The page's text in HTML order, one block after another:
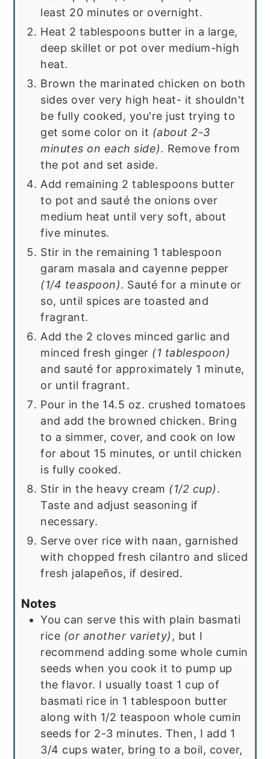
least 20 minutes or overnight.
Heat 2 tablespoons butter in a large,
deep skillet or pot over medium-high
heat.
Brown the marinated chicken on both
sides over very high heat- it shouldn't
be fully cooked, you're just trying to
get some color on it (about 2-3
minutes on each side). Remove from
the pot and set aside.
Add remaining 2 tablespoons butter
to pot and sauté the onions over
medium heat until very soft, about
five minutes.
Stir in the remaining 1 tablespoon
garam masala and cayenne pepper
(1/4 teaspoon). Sauté for a minute or
so, until spices are toasted and
fragrant.
Add the 2 cloves minced garlic and
minced fresh ginger (1 tablespoon)
and sauté for approximately 1 minute,
or until fragrant.
Pour in the 14.5 oz. crushed tomatoes
and add the browned chicken. Bring
to a simmer, cover, and cook on low
for about 15 minutes, or until chicken
is fully cooked.
Stir in the heavy cream (1/2 cup).
Taste and adjust seasoning if
necessary.
Serve over rice with naan, garnished
with chopped fresh cilantro and sliced
fresh jalapeños, if desired.
Notes
You can serve this with plain basmati
rice (or another variety), but I
recommend adding some whole cumin
seeds when you cook it to pump up
the flavor. I usually toast 1 cup of
basmati rice in 1 tablespoon butter
along with 1/2 teaspoon whole cumin
seeds for 2-3 minutes. Then, I add 1
3/4 cups water, bring to a boil, cover,